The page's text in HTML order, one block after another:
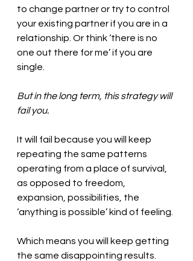
to change partner or try to control
your existing partner if you are in a
relationship. Or think ‘there is no
one out there for me’ if you are
single.
But in the long term, this strategy will
fail you.
It will fail because you will keep
repeating the same patterns
operating from a place of survival,
as opposed to freedom,
expansion, possibilities, the
‘anything is possible’ kind of feeling.
Which means you will keep getting
the same disappointing results.